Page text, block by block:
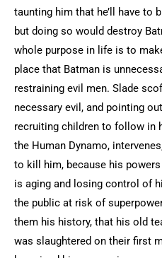
taunting him that he’ll have to
but doing so would destroy
whole purpose in life is to
place that Batman is
restraining evil men. Slade
necessary evil, and pointing
recruiting children to follow in
the Human Dynamo,
to kill him, because his
is aging and losing control of
the public at risk of
them his history, that his old
was slaughtered on their first